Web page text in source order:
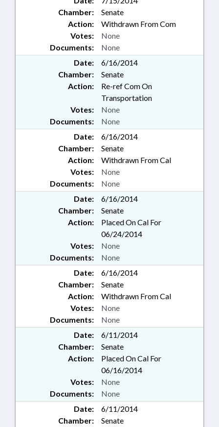
Chamber:
Senate
Action:
Withdrawn From Com
Documents: None
Votes: None
Date:
6/16/2014
Chamber:
Senate
Action:
Re-ref Com On
Transportation
Documents: None
Votes: None
Date:
6/16/2014
Chamber:
Senate
Action:
Withdrawn From Cal
Documents: None
Votes: None
Date:
6/16/2014
Chamber:
Senate
Action:
Placed On Cal For
06/24/2014
Documents: None
Votes: None
Date:
6/16/2014
Chamber:
Senate
Action:
Withdrawn From Cal
Documents: None
Votes: None
Date:
6/11/2014
Chamber:
Senate
Action:
Placed On Cal For
06/16/2014
Documents: None
Votes: None
Date:
6/11/2014
Chamber:
Senate